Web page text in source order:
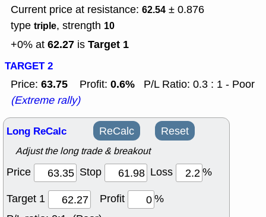
Current price at resistance: 62.54 ± 0.876
type triple, strength 10
+0% at 62.27 is Target 1
TARGET 2
Price: 63.75 Profit: 0.6%
P/L Ratio: 0.3 : 1 - Poor
(Extreme rally)
Long ReCalc ReCalc Reset
Adjust the long trade & breakout
Price Stop Loss
%
Target 1
Profit
%